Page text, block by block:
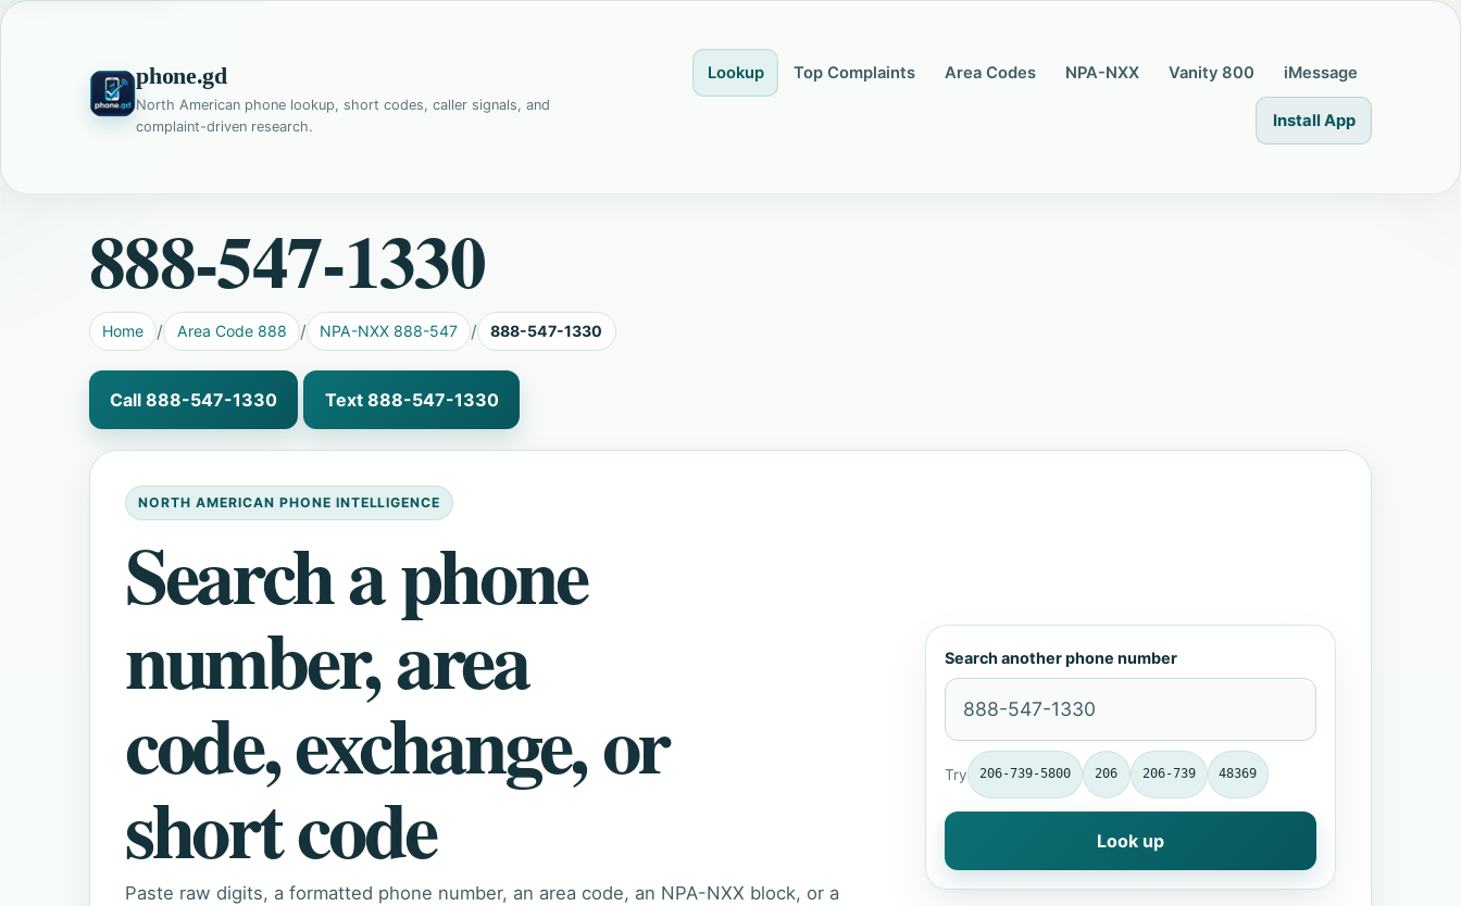
phone.gd
North American phone lookup, short codes, caller signals, and
complaint-driven research.
Lookup Top Complaints Area Codes NPA-NXX Vanity 800 iMessage
Install App
888-547-1330
Home Area Code 888 NPA-NXX 888-547 888-547-1330
Call 888-547-1330 Text 888-547-1330
NORTH AMERICAN PHONE INTELLIGENCE
Search a phone
number, area
code, exchange, or
short code
Paste raw digits, a formatted phone number, an area code, an NPA-NXX block, or a
Search another phone number
Try 206-739-5800 206 206-739 48369
Look up